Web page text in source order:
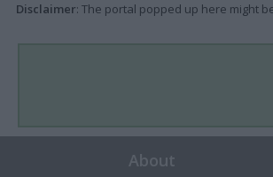
Disclaimer: The portal popped up here might
About